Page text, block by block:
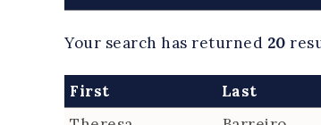
Your search has returned 20
First Last